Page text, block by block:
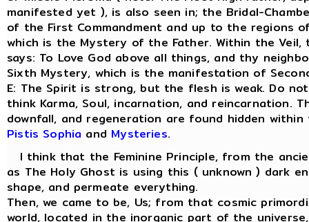
manifested yet ), is also seen in; the Bridal-
of the First Commandment and up to the regions
which is the Mystery of the Father. Within the Veil,
says: To Love God above all things, and thy
Sixth Mystery, which is the manifestation of
E: The Spirit is strong, but the flesh is weak. Do
think Karma, Soul, incarnation, and reincarnation.
downfall, and regeneration are found hidden
Pistis Sophia and Mysteries.
I think that the Feminine Principle, from the
as The Holy Ghost is using this ( unknown ) dark
shape, and permeate everything.
Then, we came to be, Us; from that cosmic
world, located in the inorganic part of the